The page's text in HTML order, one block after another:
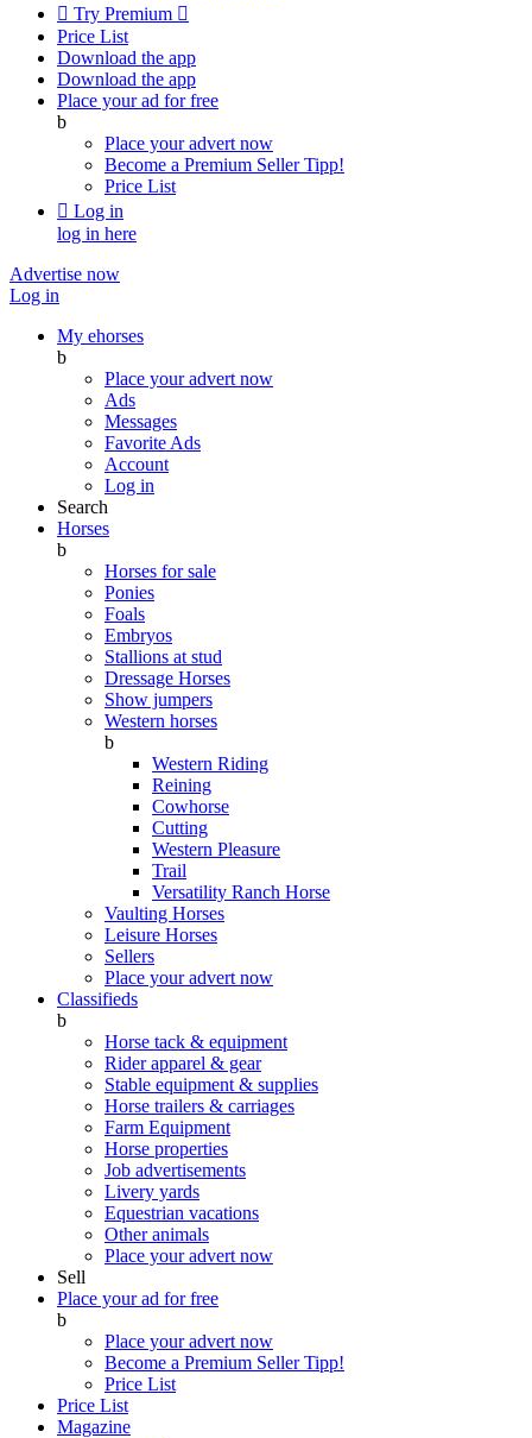
 Try Premium 
Price List
Download the app
Download the app
Place your ad for free
b
Place your advert now
Become a Premium SellerTipp!
Price List
 Log in
log in here
Advertise now
Log in
My ehorses
b
Place your advert now
Ads
Messages
Favorite Ads
Account
Log in
Search
Horses
b
Horses for sale
Ponies
Foals
Embryos
Stallions at stud
Dressage Horses
Show jumpers
Western horses
b
Western Riding
Reining
Cowhorse
Cutting
Western Pleasure
Trail
Versatility Ranch Horse
Vaulting Horses
Leisure Horses
Sellers
Place your advert now
Classifieds
b
Horse tack & equipment
Rider apparel & gear
Stable equipment & supplies
Horse trailers & carriages
Farm Equipment
Horse properties
Job advertisements
Livery yards
Equestrian vacations
Other animals
Place your advert now
Sell
Place your ad for free
b
Place your advert now
Become a Premium SellerTipp!
Price List
Price List
Magazine